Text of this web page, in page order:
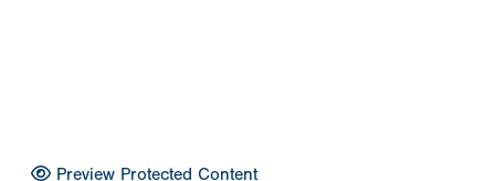
Preview Protected Content